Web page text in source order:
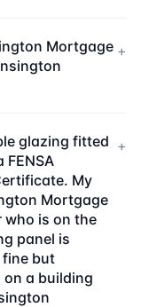
Mortgage +
glazing fitted
FENSA
My
Mortgage
who is on the
panel is
fine but
a building
+